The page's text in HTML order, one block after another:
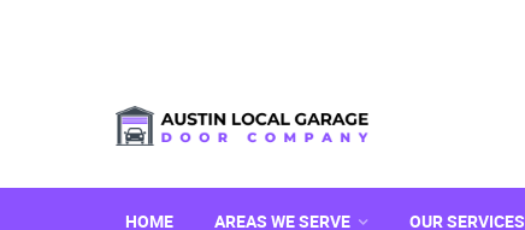
HOME AREAS WE SERVE OUR SERVICES